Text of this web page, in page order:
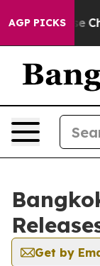
AGP PICKS
Collapse
Get by